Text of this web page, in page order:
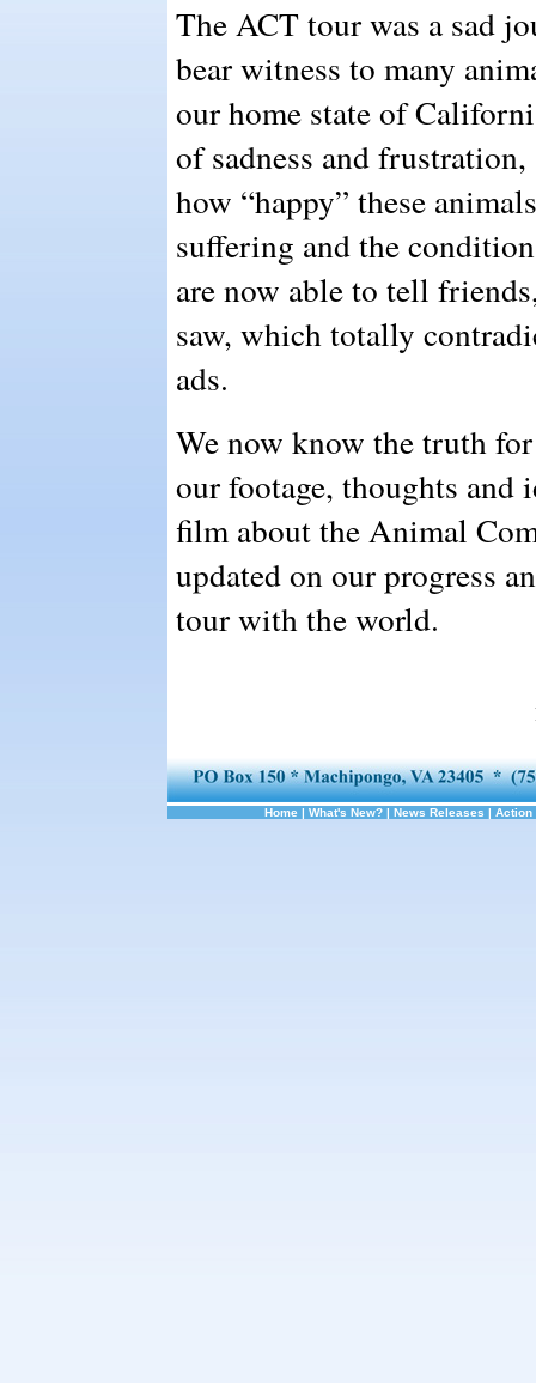
The ACT tour was a sad
bear witness to many
our home state of
of sadness and
how “happy” these
suffering and the
are now able to tell
saw, which totally
ads.
We now know the truth
our footage, thoughts and
film about the Animal
updated on our progress
tour with the world.
Home | What's New? | News Releases | Action